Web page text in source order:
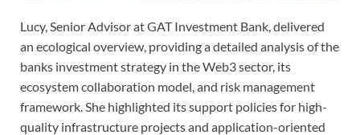
Lucy, Senior Advisor at GAT Investment Bank, delivered
an ecological overview, providing a detailed analysis of the
banks investment strategy in the Web3 sector, its
ecosystem collaboration model, and risk management
framework. She highlighted its support policies for high-
quality infrastructure projects and application-oriented